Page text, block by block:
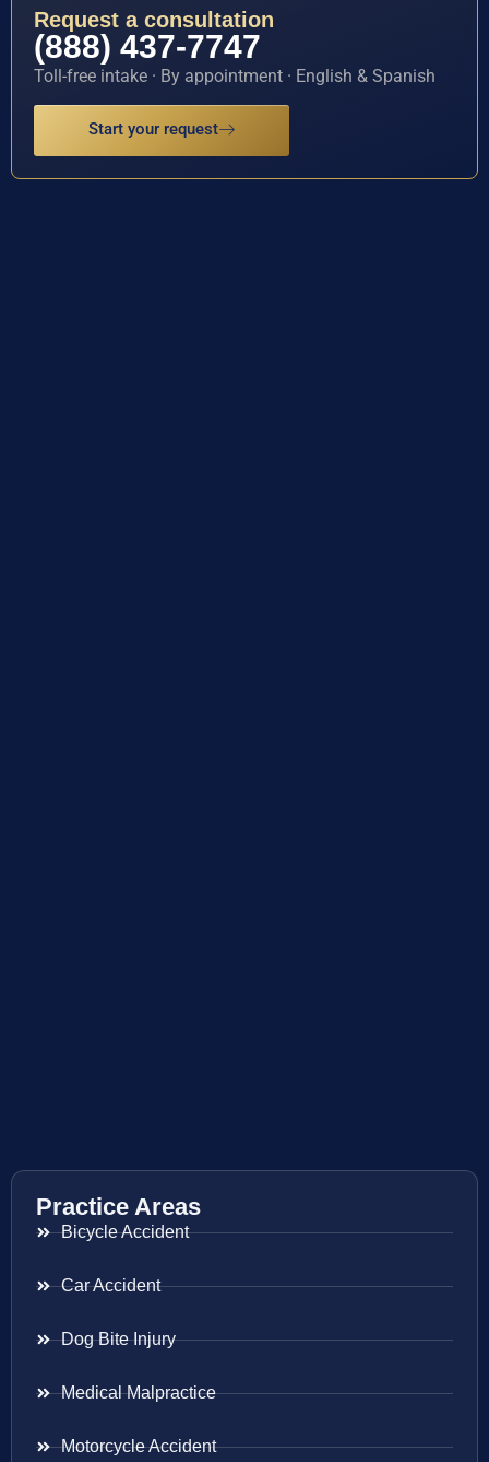
Request a consultation
(888) 437-7747
Toll-free intake · By appointment · English & Spanish
Start your request
Practice Areas
Bicycle Accident
Car Accident
Dog Bite Injury
Medical Malpractice
Motorcycle Accident